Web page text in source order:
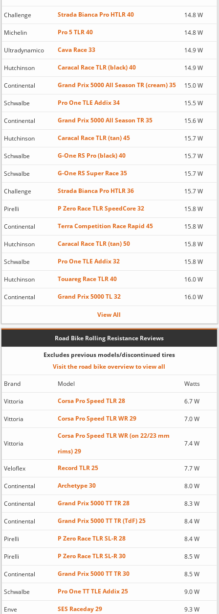
Challenge Strada Bianca Pro HTLR 40 14.8 W
Michelin Pro 5 TLR 40 14.8 W
Ultradynamico Cava Race 33 14.9 W
Hutchinson Caracal Race TLR (black) 40 14.9 W
Continental Grand Prix 5000 All Season TR (cream) 35 15.0 W
Schwalbe Pro One TLE Addix 34 15.5 W
Continental Grand Prix 5000 All Season TR 35 15.6 W
Hutchinson Caracal Race TLR (tan) 45 15.7 W
Schwalbe G-One RS Pro (black) 40 15.7 W
Schwalbe G-One RS Super Race 35 15.7 W
Challenge Strada Bianca Pro HTLR 36 15.7 W
Pirelli P Zero Race TLR SpeedCore 32 15.8 W
Continental Terra Competition Race Rapid 45 15.8 W
Hutchinson Caracal Race TLR (tan) 50 15.8 W
Schwalbe Pro One TLE Addix 32 15.8 W
Hutchinson Touareg Race TLR 40 16.0 W
Continental Grand Prix 5000 TL 32 16.0 W
View All
Road Bike Rolling Resistance Reviews
Excludes previous models/discontinued tires
Visit the road bike overview to view all
Brand Model Watts
Vittoria Corsa Pro Speed TLR 28 6.7 W
Vittoria Corsa Pro Speed TLR WR 29 7.0 W
Vittoria
Corsa Pro Speed TLR WR (on 22/23 mm
rims) 29
7.4 W
Veloflex Record TLR 25 7.7 W
Continental Archetype 30 8.0 W
Continental Grand Prix 5000 TT TR 28 8.3 W
Continental Grand Prix 5000 TT TR (TdF) 25 8.4 W
Pirelli P Zero Race TLR SL-R 28 8.4 W
Pirelli P Zero Race TLR SL-R 30 8.5 W
Continental Grand Prix 5000 TT TR 30 8.5 W
Schwalbe Pro One TT TLE Addix 25 9.0 W
Enve SES Raceday 29 9.3 W